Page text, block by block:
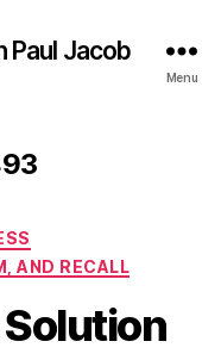
Paul Jacob
Menu
AND RECALL